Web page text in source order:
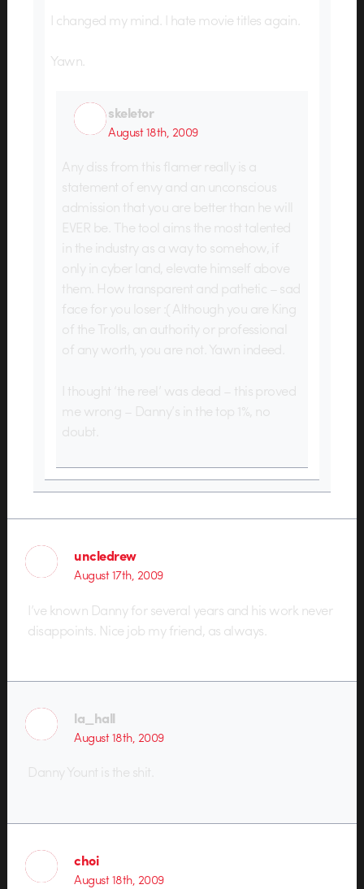
I changed my mind. I hate movie titles again.
Yawn.
skeletor
August 18th, 2009
Any diss from this flamer really is a
statement of envy and an unconscious
admission that you are better than he will
EVER be. The tool aims the most talented
in the industry as a way to somehow, if
only in cyber land, elevate himself above
them. How transparent and pathetic – sad
face for you loser :( Although you are King
of the Trolls, an authority or professional
of any worth, you are not. Yawn indeed.
I thought ‘the reel’ was dead – this proved
me wrong – Danny’s in the top 1%, no
doubt.
uncledrew
August 17th, 2009
I’ve known Danny for several years and his work never
disappoints. Nice job my friend, as always.
la_hall
August 18th, 2009
Danny Yount is the shit.
choi
August 18th, 2009